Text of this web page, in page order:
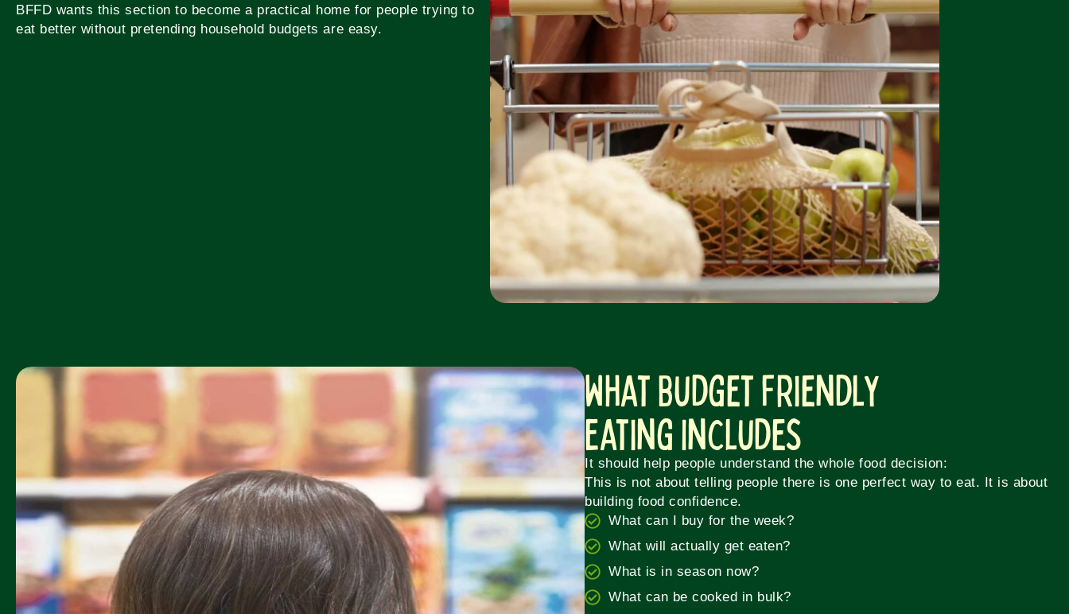
BFFD wants this section to become a practical home for people trying to
eat better without pretending household budgets are easy.
What Budget Friendly
Eating Includes
It should help people understand the whole food decision:
This is not about telling people there is one perfect way to eat. It is about
building food confidence.
What can I buy for the week?
What will actually get eaten?
What is in season now?
What can be cooked in bulk?